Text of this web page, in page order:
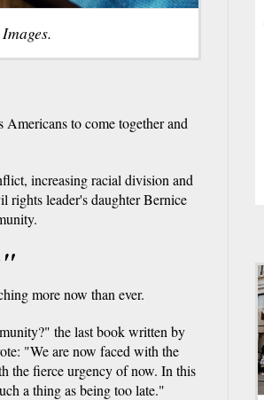
to come together and
increasing racial division and
rights leader's daughter Bernice
more now than ever.
the last book written by
"We are now faced with the
the fierce urgency of now. In this
a thing as being too late."